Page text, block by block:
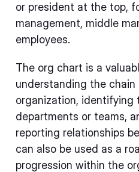
or president at the top,
management, middle
employees.
The org chart is a
understanding the
organization,
departments or teams,
reporting relationships
can also be used as a
progression within the